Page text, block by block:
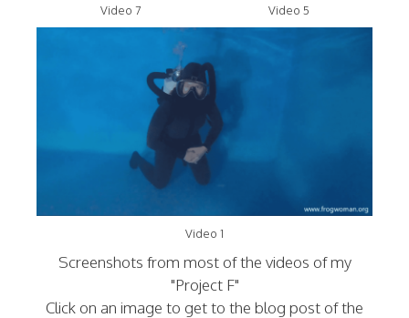
Video 7 Video 5
Video 1
Screenshots from most of the videos of my
"Project F"
Click on an image to get to the blog post of the